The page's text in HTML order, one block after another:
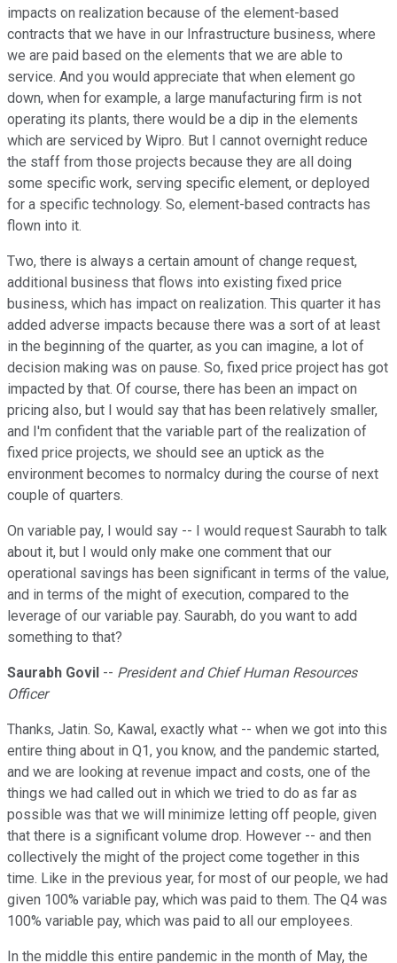
impacts on realization because of the element-based
contracts that we have in our Infrastructure business, where
we are paid based on the elements that we are able to
service. And you would appreciate that when element go
down, when for example, a large manufacturing firm is not
operating its plants, there would be a dip in the elements
which are serviced by Wipro. But I cannot overnight reduce
the staff from those projects because they are all doing
some specific work, serving specific element, or deployed
for a specific technology. So, element-based contracts has
flown into it.
Two, there is always a certain amount of change request,
additional business that flows into existing fixed price
business, which has impact on realization. This quarter it has
added adverse impacts because there was a sort of at least
in the beginning of the quarter, as you can imagine, a lot of
decision making was on pause. So, fixed price project has got
impacted by that. Of course, there has been an impact on
pricing also, but I would say that has been relatively smaller,
and I'm confident that the variable part of the realization of
fixed price projects, we should see an uptick as the
environment becomes to normalcy during the course of next
couple of quarters.
On variable pay, I would say -- I would request Saurabh to talk
about it, but I would only make one comment that our
operational savings has been significant in terms of the value,
and in terms of the might of execution, compared to the
leverage of our variable pay. Saurabh, do you want to add
something to that?
Saurabh Govil -- President and Chief Human Resources
Officer
Thanks, Jatin. So, Kawal, exactly what -- when we got into this
entire thing about in Q1, you know, and the pandemic started,
and we are looking at revenue impact and costs, one of the
things we had called out in which we tried to do as far as
possible was that we will minimize letting off people, given
that there is a significant volume drop. However -- and then
collectively the might of the project come together in this
time. Like in the previous year, for most of our people, we had
given 100% variable pay, which was paid to them. The Q4 was
100% variable pay, which was paid to all our employees.
In the middle this entire pandemic in the month of May, the